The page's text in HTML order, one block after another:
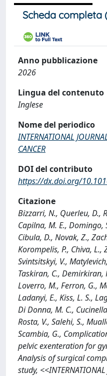
Scheda completa
Anno pubblicazione
2026
Lingua del contenuto
Inglese
Nome del periodico
INTERNATIONAL
CANCER
DOI del contributo
https://dx.doi.org/
Citazione
Bizzarri, N., Querleu, D.,
Capilna, M. E., Domingo,
Cibula, D., Novak, Z.,
Korompelis, P., Chiva,
Svintsitskyi, V.,
Taskiran, C., Demirkiran,
Loverro, M., Ferron, G.,
Ladanyi, E., Kiss, L. S.,
Di Donna, M. C.,
Rosta, V., Salehi, S.,
Scambia, G.,
pelvic exenteration for
Analysis of surgical
study,